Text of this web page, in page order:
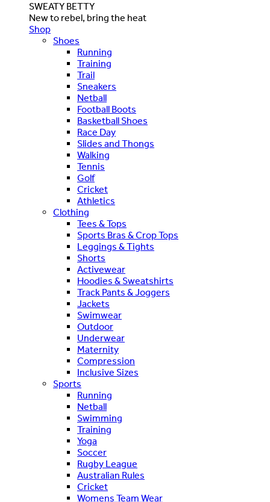
SWEATY BETTY
New to rebel, bring the heat
Shop
Shoes
Running
Training
Trail
Sneakers
Netball
Football Boots
Basketball Shoes
Race Day
Slides and Thongs
Walking
Tennis
Golf
Cricket
Athletics
Clothing
Tees & Tops
Sports Bras & Crop Tops
Leggings & Tights
Shorts
Activewear
Hoodies & Sweatshirts
Track Pants & Joggers
Jackets
Swimwear
Outdoor
Underwear
Maternity
Compression
Inclusive Sizes
Sports
Running
Netball
Swimming
Training
Yoga
Soccer
Rugby League
Australian Rules
Cricket
Womens Team Wear